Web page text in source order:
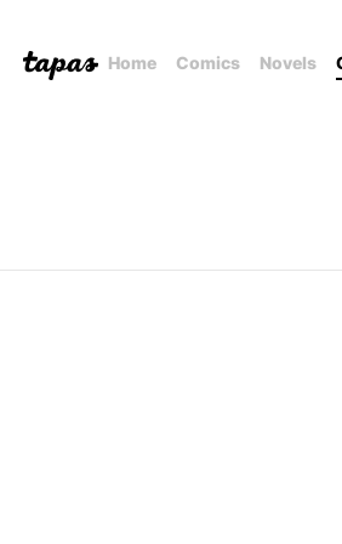
Home Comics Novels